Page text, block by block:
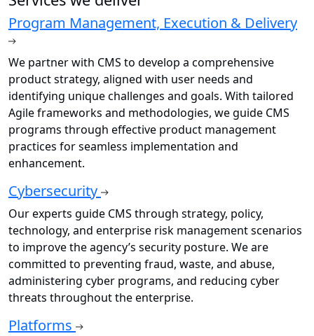
Program Management, Execution & Delivery
We partner with CMS to develop a comprehensive
product strategy, aligned with user needs and
identifying unique challenges and goals. With tailored
Agile frameworks and methodologies, we guide CMS
programs through effective product management
practices for seamless implementation and
enhancement.
Cybersecurity
Our experts guide CMS through strategy, policy,
technology, and enterprise risk management scenarios
to improve the agency’s security posture. We are
committed to preventing fraud, waste, and abuse,
administering cyber programs, and reducing cyber
threats throughout the enterprise.
Platforms